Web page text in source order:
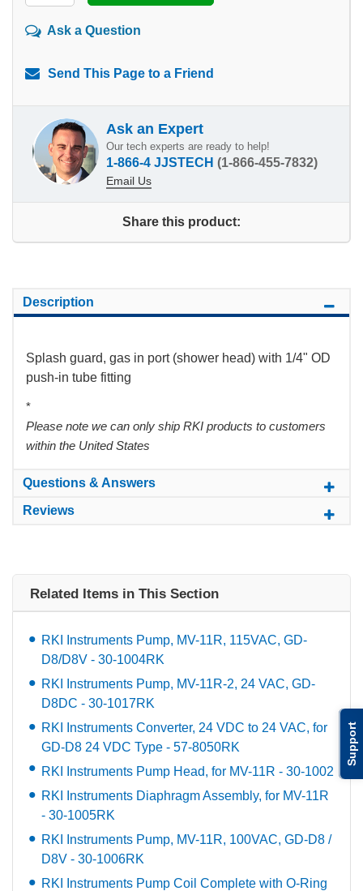
Support
Ask a Question
Send This Page to a Friend
Ask an Expert
Our tech experts are ready to help!
1-866-4 JJSTECH (1-866-455-7832)
Email Us
Share this product:
Description
Splash guard, gas in port (shower head) with 1/4" OD
push-in tube fitting
*
Please note we can only ship RKI products to customers
within the United States
Questions & Answers
Reviews
Related Items in This Section
RKI Instruments Pump, MV-11R, 115VAC, GD-
D8/D8V - 30-1004RK
RKI Instruments Pump, MV-11R-2, 24 VAC, GD-
D8DC - 30-1017RK
RKI Instruments Converter, 24 VDC to 24 VAC, for
GD-D8 24 VDC Type - 57-8050RK
RKI Instruments Pump Head, for MV-11R - 30-1002
RKI Instruments Diaphragm Assembly, for MV-11R
- 30-1005RK
RKI Instruments Pump, MV-11R, 100VAC, GD-D8 /
D8V - 30-1006RK
RKI Instruments Pump Coil Complete with O-Ring